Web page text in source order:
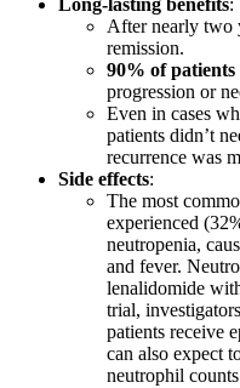
Long-lasting benefits:
After nearly two
remission.
90% of patients
progression or
Even in cases
patients didn’t
recurrence was
Side effects:
The most
experienced
neutropenia,
and fever.
lenalidomide
trial,
patients receive
can also expect
neutrophil